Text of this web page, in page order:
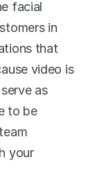
facial
in
that
video is
as
to be
your